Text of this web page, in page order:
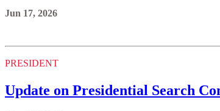
Jun 17, 2026
PRESIDENT
Update on Presidential Search